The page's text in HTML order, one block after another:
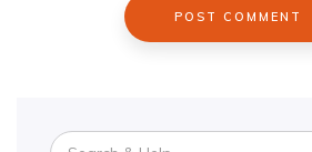
Search